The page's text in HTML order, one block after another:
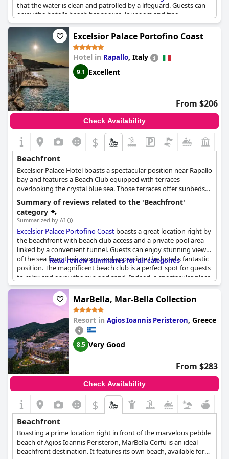
that the water is clean and patrolled by a lifeguard. Guests can
enjoy the hotel's beach bar service, loungers and free
equipment use. Overall, the hotel's beach is one of the most
beautiful and well-equipped in the area, perfect for relaxing and
disconnecting from the world.Excelsior Palace Portofino Coast
Hotel in Rapallo, Italy
9.1 Excellent
From $206
Check Availability
$
Beachfront
Excelsior Palace Hotel boasts a spectacular position near Rapallo
bay and features a Beach Club equipped with terraces
overlooking the crystal blue sea. Those terraces offer sunbeds
and umbrellas where guests can lie down and relax while
admiring the spectacular view, or even access the sea for a swim.
Luxurious and unique, this hotel is certain to make every
guest's experience unforgettable.
Summary of reviews related to the 'Beachfront'
category
Summarized by AI
Excelsior Palace Portofino Coast boasts a great location right by
the beachfront with beach club access and a private pool area
linked by a convenient tunnel. Guests can enjoy stunning views
of the sea from their rooms and appreciate the hotel's fantastic
position. The magnificent beach club is a perfect spot for guests
to relax and enjoy the sun and sand. Indeed, a spectacular place
to unwind and indulge in blissful seaside vacation.
Read review summaries for all categories
MarBella, Mar-Bella Collection
Resort in Agios Ioannis Peristeron, Greece
8.5 Very Good
From $283
Check Availability
$
Beachfront
Boasting a prime location right in front of the marvelous pebble
beach of Agios Ioannis Peristeron, MarBella Corfu is an ideal
beachfront destination. It features its own beach, available for